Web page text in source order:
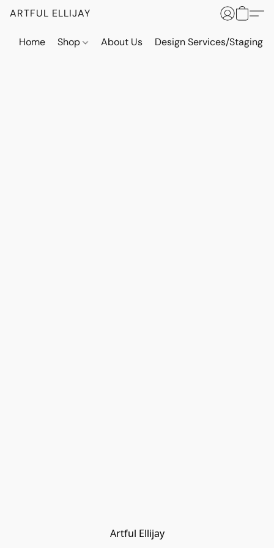
ARTFUL ELLIJAY
Home Shop About Us Design Services/Staging
Artful Ellijay